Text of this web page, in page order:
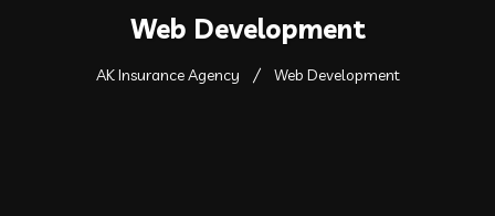
Web Development
AK Insurance Agency Web Development